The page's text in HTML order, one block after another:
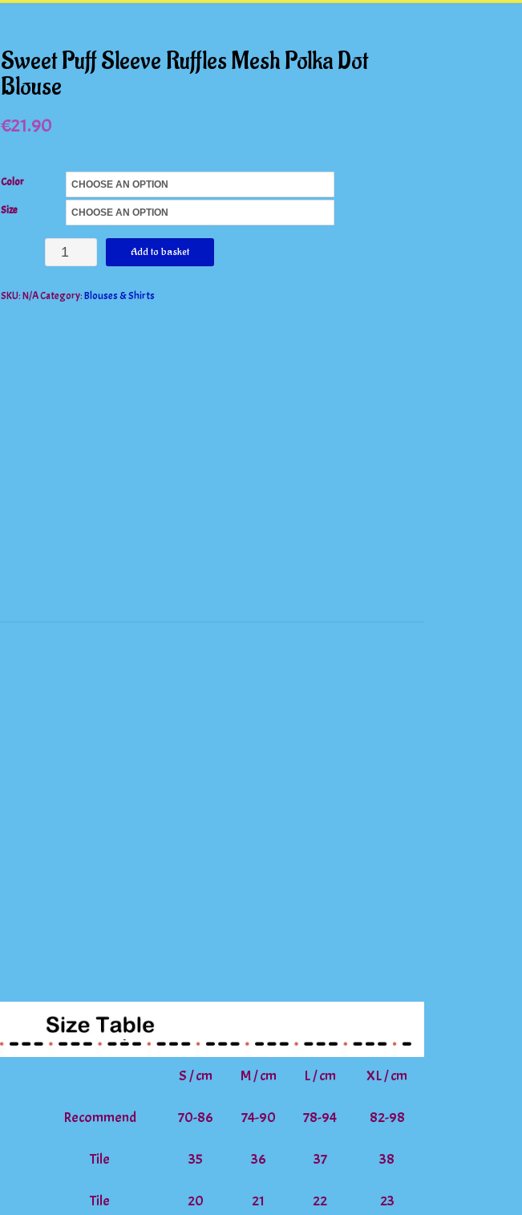
Sweet Puff Sleeve Ruffles Mesh Polka Dot
Blouse
€21.90
Color
Size
Sweet
Sleeve
Add to basket
SKU:N/ACategory:Blouses & Shirts
S / cm M / cm L / cm XL / cm
Recommend 70-86 74-90 78-94 82-98
Tile 35 36 37 38
Tile 20 21 22 23